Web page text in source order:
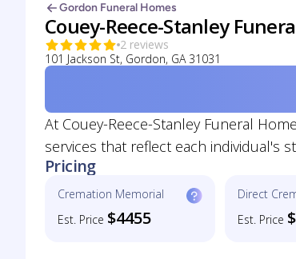
Gordon Funeral Homes
Couey-Reece-Stanley
2 reviews
101 Jackson St, Gordon, GA 31031
At Couey-Reece-Stanley Funeral
services that reflect each individual's
Pricing
Cremation Memorial
Est. Price $4455
Direct
Est. Price